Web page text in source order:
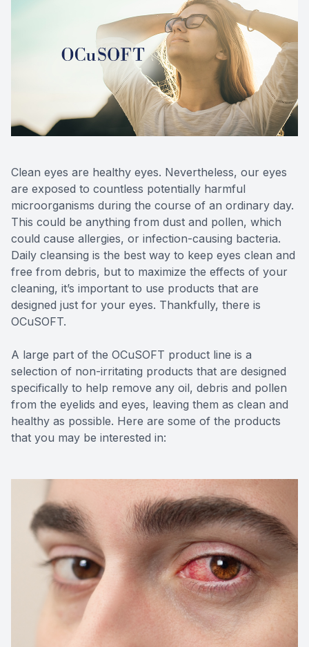
Clean eyes are healthy eyes. Nevertheless, our eyes
are exposed to countless potentially harmful
microorganisms during the course of an ordinary day.
This could be anything from dust and pollen, which
could cause allergies, or infection-causing bacteria.
Daily cleansing is the best way to keep eyes clean and
free from debris, but to maximize the effects of your
cleaning, it’s important to use products that are
designed just for your eyes. Thankfully, there is
OCuSOFT.
A large part of the OCuSOFT product line is a
selection of non-irritating products that are designed
specifically to help remove any oil, debris and pollen
from the eyelids and eyes, leaving them as clean and
healthy as possible. Here are some of the products
that you may be interested in: